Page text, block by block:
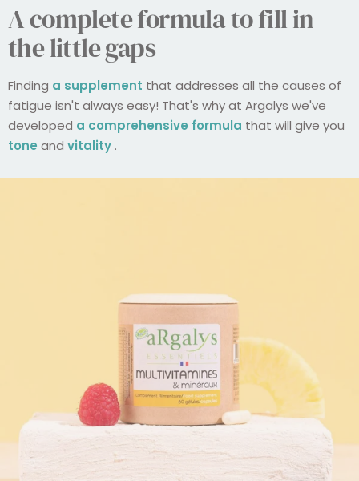
A complete formula to fill in
the little gaps
Finding a supplement that addresses all the causes of
fatigue isn't always easy! That's why at Argalys we've
developed a comprehensive formula that will give you
tone and vitality .